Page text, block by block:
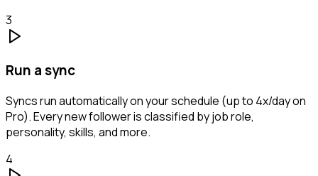
3
Run a sync
Syncs run automatically on your schedule (up to 4x/day on
Pro). Every new follower is classified by job role,
personality, skills, and more.
4